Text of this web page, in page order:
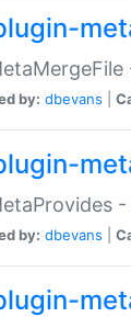
by: dbevans
by: dbevans